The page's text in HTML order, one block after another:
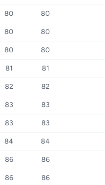
80 80
80 80
80 80
81 81
82 82
83 83
83 83
84 84
86 86
86 86